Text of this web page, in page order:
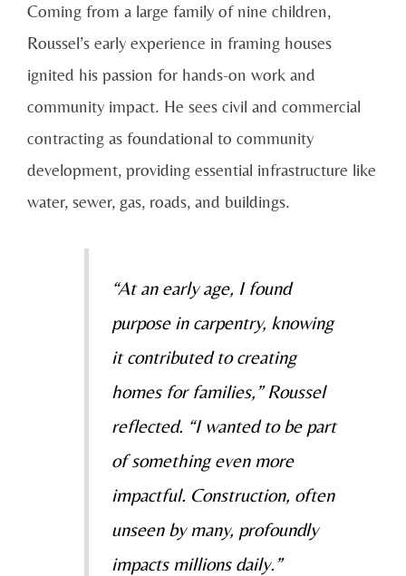
Coming from a large family of nine children,
Roussel’s early experience in framing houses
ignited his passion for hands-on work and
community impact. He sees civil and commercial
contracting as foundational to community
development, providing essential infrastructure like
water, sewer, gas, roads, and buildings.
“At an early age, I found
purpose in carpentry, knowing
it contributed to creating
homes for families,” Roussel
reflected. “I wanted to be part
of something even more
impactful. Construction, often
unseen by many, profoundly
impacts millions daily.”